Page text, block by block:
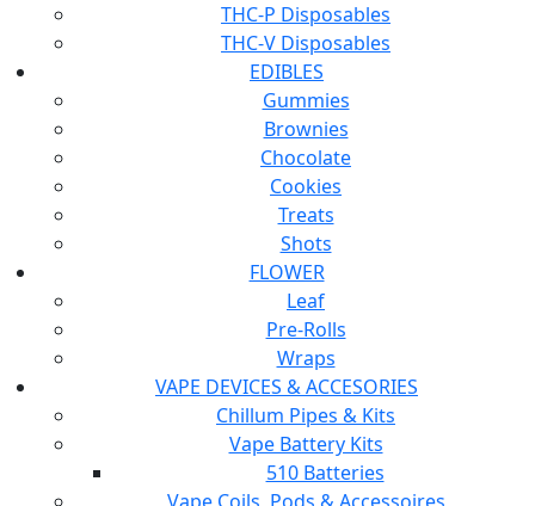
THC-P Disposables
THC-V Disposables
EDIBLES
Gummies
Brownies
Chocolate
Cookies
Treats
Shots
FLOWER
Leaf
Pre-Rolls
Wraps
VAPE DEVICES & ACCESORIES
Chillum Pipes & Kits
Vape Battery Kits
510 Batteries